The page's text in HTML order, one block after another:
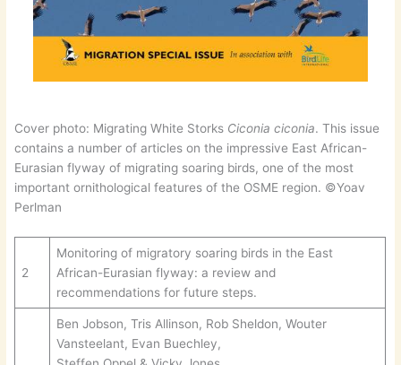
Cover photo: Migrating White Storks Ciconia ciconia. This issue
contains a number of articles on the impressive East African-
Eurasian flyway of migrating soaring birds, one of the most
important ornithological features of the OSME region. ©Yoav
Perlman
2
Monitoring of migratory soaring birds in the East
African-Eurasian flyway: a review and
recommendations for future steps.
Ben Jobson, Tris Allinson, Rob Sheldon, Wouter
Vansteelant, Evan Buechley,